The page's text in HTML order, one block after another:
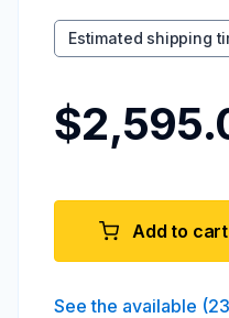
Estimated shipping
Add to cart
See the available (23